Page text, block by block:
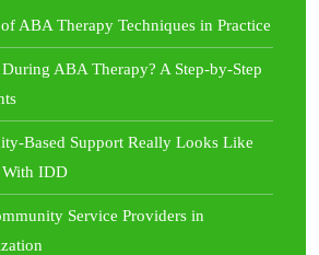
ABA Therapy Techniques in Practice
ABA Therapy? A Step-by-Step
Based Support Really Looks Like
IDD
Service Providers in